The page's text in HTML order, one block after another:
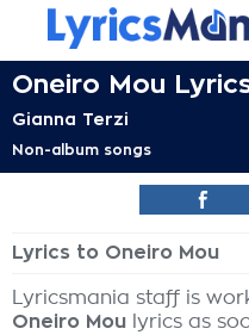
Oneiro Mou
Gianna Terzi
Non-album songs
Lyrics to Oneiro Mou
Lyricsmania staff is
Oneiro Mou lyrics as